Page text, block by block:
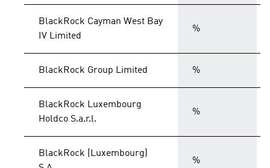
BlackRock Cayman West Bay
IV Limited
%
BlackRock Group Limited %
BlackRock Luxembourg
Holdco S.a.r.l.
%
BlackRock (Luxembourg)
%